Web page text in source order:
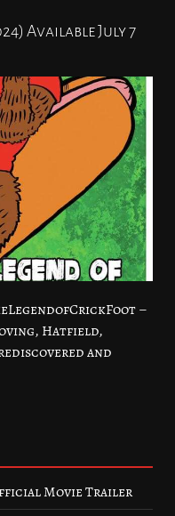
Available July 7
–
Hatfield,
and
Movie Trailer